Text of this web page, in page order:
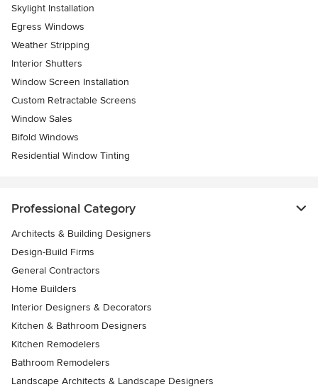
Skylight Installation
Egress Windows
Weather Stripping
Interior Shutters
Window Screen Installation
Custom Retractable Screens
Window Sales
Bifold Windows
Residential Window Tinting
Professional Category
Architects & Building Designers
Design-Build Firms
General Contractors
Home Builders
Interior Designers & Decorators
Kitchen & Bathroom Designers
Kitchen Remodelers
Bathroom Remodelers
Landscape Architects & Landscape Designers